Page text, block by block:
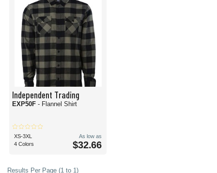
Independent Trading
EXP50F - Flannel Shirt
XS-3XL
4 Colors
As low as
$32.66
Results Per Page (1 to 1)